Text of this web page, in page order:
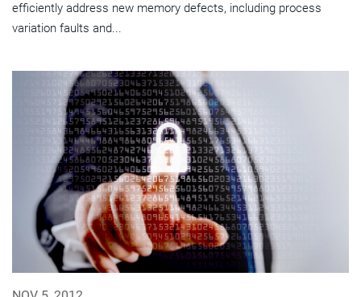
efficiently address new memory defects, including process
variation faults and...